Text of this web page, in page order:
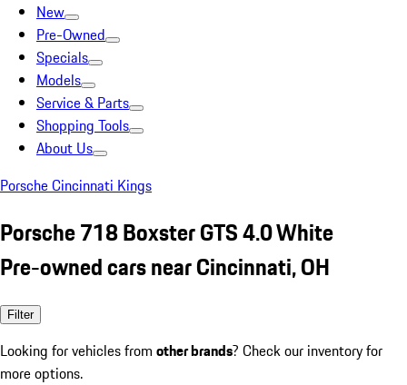
New
Pre-Owned
Specials
Models
Service & Parts
Shopping Tools
About Us
Porsche Cincinnati Kings
Porsche 718 Boxster GTS 4.0 White
Pre-owned cars near Cincinnati, OH
Filter
Looking for vehicles from other brands? Check our inventory for
more options.